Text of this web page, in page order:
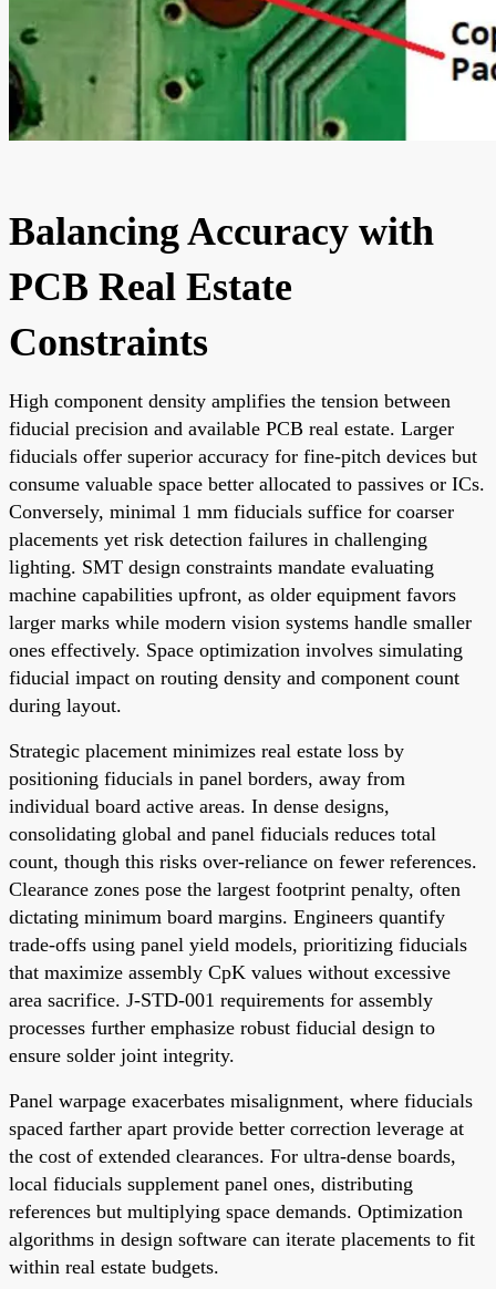
Balancing Accuracy with
PCB Real Estate
Constraints
High component density amplifies the tension between
fiducial precision and available PCB real estate. Larger
fiducials offer superior accuracy for fine-pitch devices but
consume valuable space better allocated to passives or ICs.
Conversely, minimal 1 mm fiducials suffice for coarser
placements yet risk detection failures in challenging
lighting. SMT design constraints mandate evaluating
machine capabilities upfront, as older equipment favors
larger marks while modern vision systems handle smaller
ones effectively. Space optimization involves simulating
fiducial impact on routing density and component count
during layout.
Strategic placement minimizes real estate loss by
positioning fiducials in panel borders, away from
individual board active areas. In dense designs,
consolidating global and panel fiducials reduces total
count, though this risks over-reliance on fewer references.
Clearance zones pose the largest footprint penalty, often
dictating minimum board margins. Engineers quantify
trade-offs using panel yield models, prioritizing fiducials
that maximize assembly CpK values without excessive
area sacrifice. J-STD-001 requirements for assembly
processes further emphasize robust fiducial design to
ensure solder joint integrity.
Panel warpage exacerbates misalignment, where fiducials
spaced farther apart provide better correction leverage at
the cost of extended clearances. For ultra-dense boards,
local fiducials supplement panel ones, distributing
references but multiplying space demands. Optimization
algorithms in design software can iterate placements to fit
within real estate budgets.